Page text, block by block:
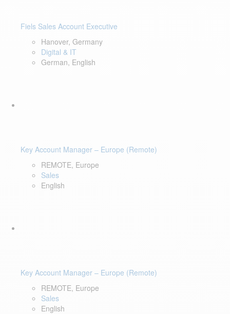
Fiels Sales Account Executive
Hanover, Germany
Digital & IT
German, English
Key Account Manager – Europe (Remote)
REMOTE, Europe
Sales
English
Key Account Manager – Europe (Remote)
REMOTE, Europe
Sales
English